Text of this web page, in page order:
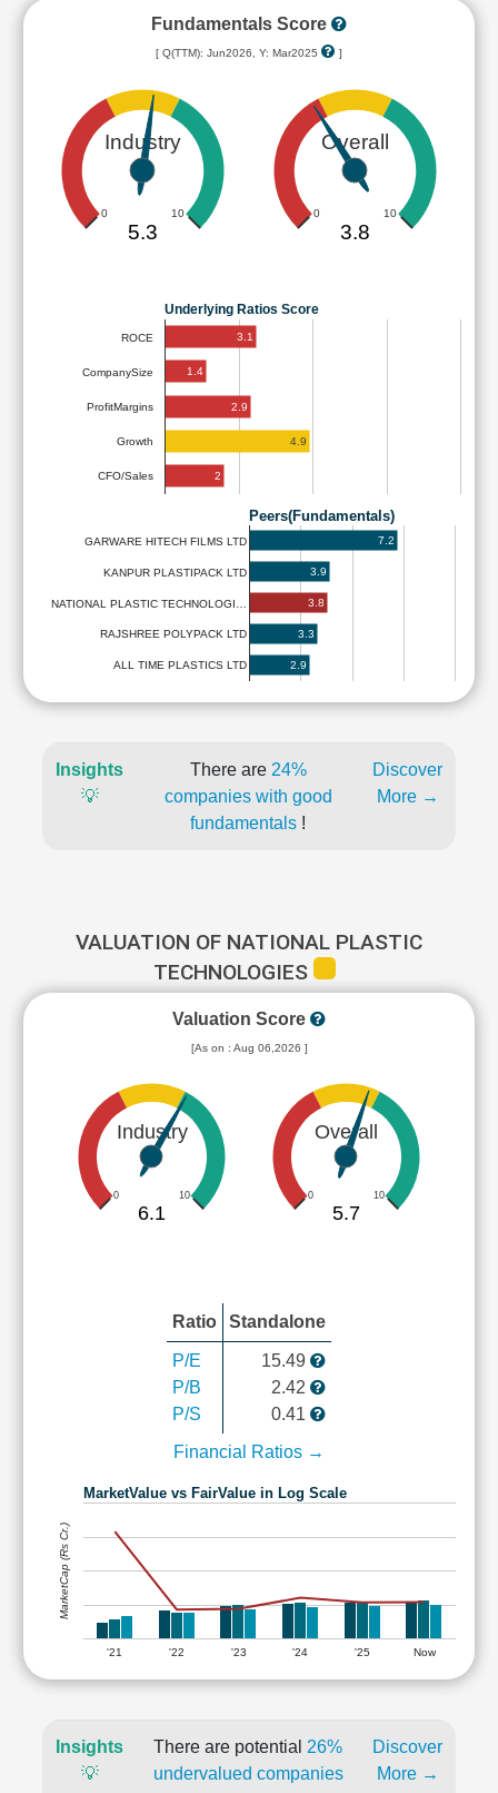
Fundamentals Score
[ Q(TTM): Jun2026, Y: Mar2025 ]
Industry
0 10
5.3
Overall
0 10
3.8
Underlying Ratios Score
ROCE
CompanySize
ProfitMargins
Growth
CFO/Sales
3.1
1.4
2.9
4.9
2
Peers(Fundamentals)
GARWARE HITECH FILMS LTD
KANPUR PLASTIPACK LTD
NATIONAL PLASTIC TECHNOLOGI…
RAJSHREE POLYPACK LTD
ALL TIME PLASTICS LTD
7.2
3.9
3.8
3.3
2.9
Insights
💡
There are 24%
companies with good
fundamentals !
Discover
More →
VALUATION OF NATIONAL PLASTIC
TECHNOLOGIES
Valuation Score
[As on : Aug 06,2026 ]
Industry
0 10
6.1
Overall
0 10
5.7
Ratio Standalone
P/E
P/B
P/S
15.49
2.42
0.41
Financial Ratios →
MarketValue vs FairValue in Log Scale
'21 '22 '23 '24 '25 Now
MarketCap (Rs Cr.)
Insights
💡
There are potential 26%
undervalued companies
Discover
More →